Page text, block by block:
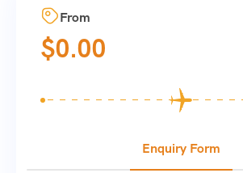
From
$0.00
Enquiry Form